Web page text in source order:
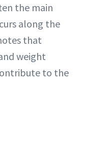
the main
along the
that
weight
to the